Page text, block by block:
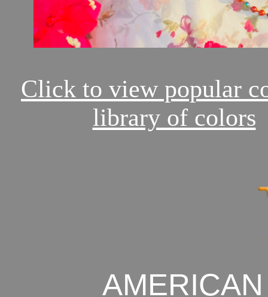
Click to view popular
library of colors